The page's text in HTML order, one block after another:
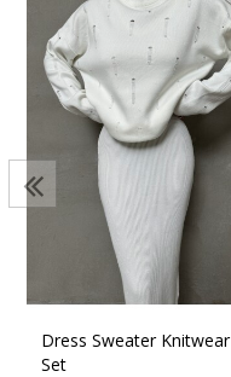
Dress Sweater Knitwear
Set